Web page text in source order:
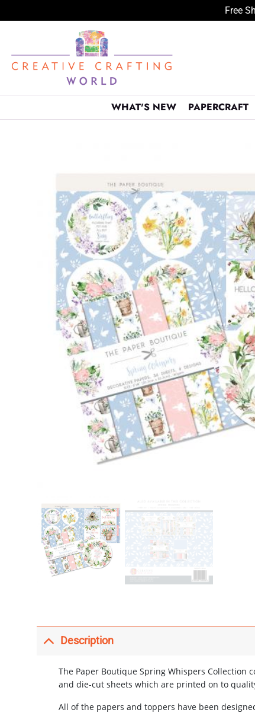
Free
content
WHAT'S NEW PAPERCRAFT
Description
The Paper Boutique Spring Whispers
and die-cut sheets which are printed on to
All of the papers and toppers have been